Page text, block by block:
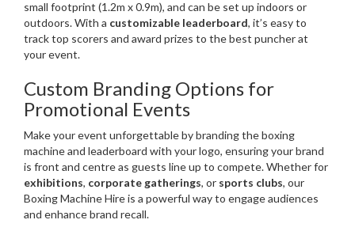
small footprint (1.2m x 0.9m), and can be set up indoors or
outdoors. With a customizable leaderboard, it’s easy to
track top scorers and award prizes to the best puncher at
your event.
Custom Branding Options for
Promotional Events
Make your event unforgettable by branding the boxing
machine and leaderboard with your logo, ensuring your brand
is front and centreas guests line up to compete. Whether for
exhibitions, corporate gatherings, or sports clubs, our
Boxing Machine Hire is a powerful way to engage audiences
and enhance brand recall.